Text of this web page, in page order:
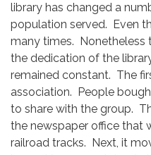
library has changed a
population served. Even
many times. Nonetheless
the dedication of the
remained constant. The
association. People
to share with the group.
the newspaper office that
railroad tracks. Next, it